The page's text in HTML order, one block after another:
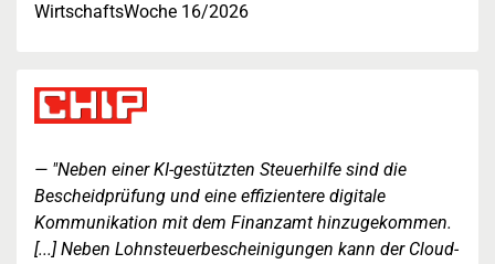
WirtschaftsWoche 16/2026
"Neben einer KI-gestützten Steuerhilfe sind die
Bescheidprüfung und eine effizientere digitale
Kommunikation mit dem Finanzamt hinzugekommen.
[...] Neben Lohnsteuerbescheinigungen kann der Cloud-